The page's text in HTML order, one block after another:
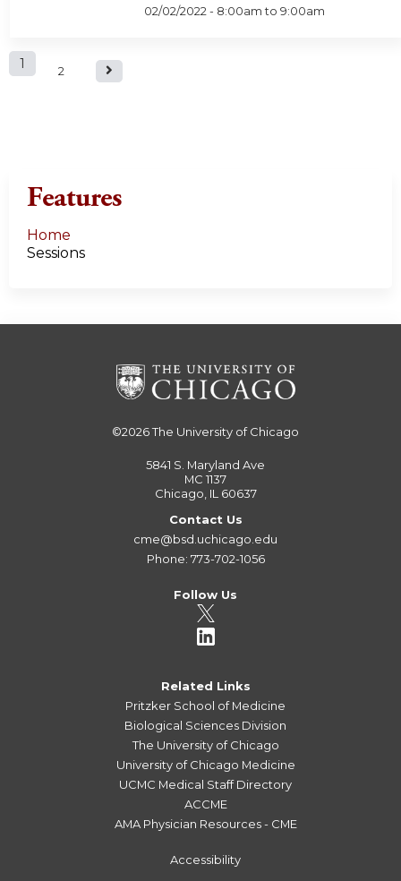
02/02/2022 - 8:00am to9:00am
P1 2
Features
Home
Sessions
©2026The University of Chicago
5841 S. Maryland Ave
MC 1137
Chicago, IL 60637
Contact Us
cme@bsd.uchicago.edu
Phone: 773-702-1056
Follow Us
Related Links
Pritzker School of Medicine
Biological Sciences Division
The University of Chicago
University of Chicago Medicine
UCMC Medical Staff Directory
ACCME
AMA Physician Resources - CME
Accessibility